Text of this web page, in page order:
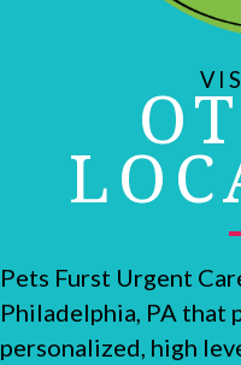
Pets Furst Urgent
Philadelphia, PA that
personalized, high